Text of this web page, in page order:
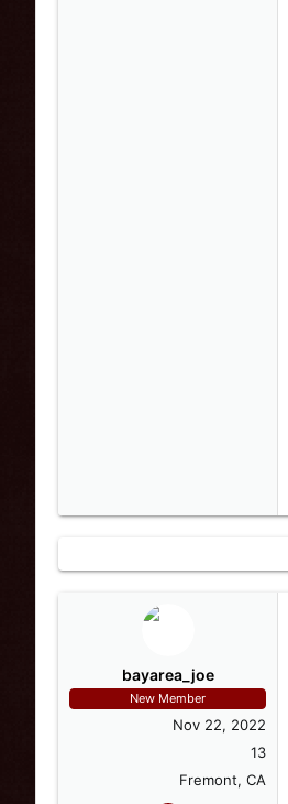
bayarea_joe
New Member
Nov 22, 2022
13
Fremont, CA